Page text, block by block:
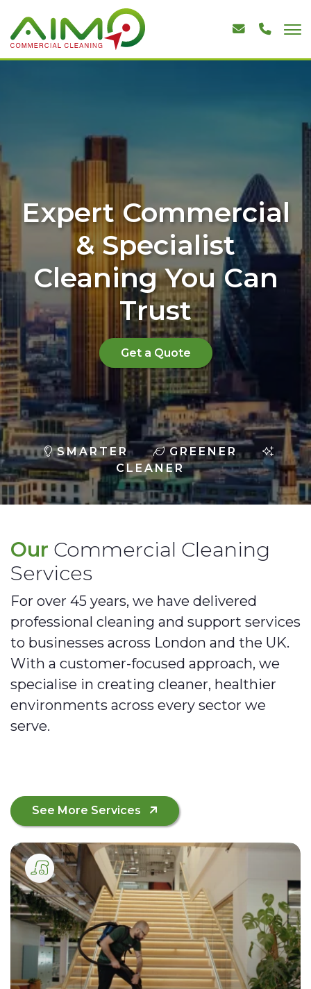
Expert Commercial
& Specialist
Cleaning You Can
Trust
Get a Quote
SMARTER
GREENER
CLEANER
Our Commercial Cleaning
Services
For over 45 years, we have delivered
professional cleaning and support services
to businesses across London and the UK.
With a customer-focused approach, we
specialise in creating cleaner, healthier
environments across every sector we
serve.
See More Services